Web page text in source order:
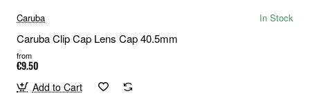
Caruba In Stock
Caruba Clip Cap Lens Cap 40.5mm
from
€9.50
Add to Cart